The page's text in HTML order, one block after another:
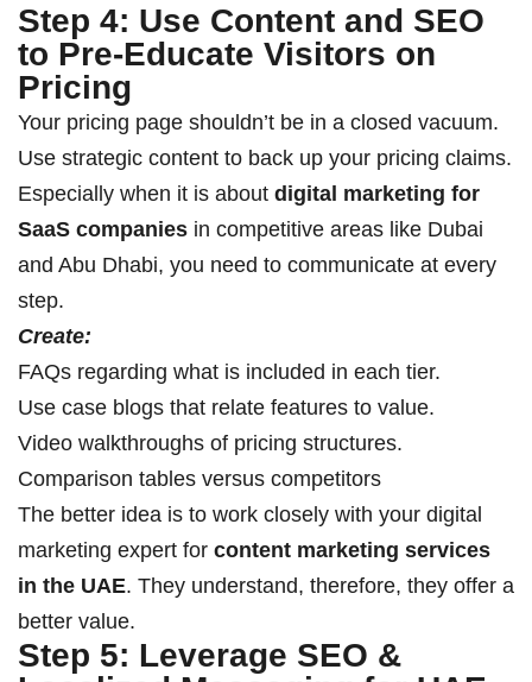
Step 4: Use Content and SEO
to Pre-Educate Visitors on
Pricing
Your pricing page shouldn’t be in a closed vacuum.
Use strategic content to back up your pricing claims.
Especially when it is about digital marketing for
SaaS companies in competitive areas like Dubai
and Abu Dhabi, you need to communicate at every
step.
Create:
FAQs regarding what is included in each tier.
Use case blogs that relate features to value.
Video walkthroughs of pricing structures.
Comparison tables versus competitors
The better idea is to work closely with your digital
marketing expert for content marketing services
in the UAE. They understand, therefore, they offer a
better value.
Step 5: Leverage SEO &